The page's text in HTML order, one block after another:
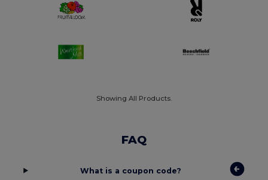
Showing All Products.
FAQ
What is a coupon code?